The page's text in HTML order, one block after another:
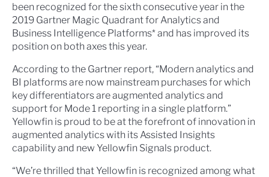
been recognized for the sixth consecutive year in the
2019 Gartner Magic Quadrant for Analytics and
Business Intelligence Platforms* and has improved its
position on both axes this year.
According to the Gartner report, “Modern analytics and
BI platforms are now mainstream purchases for which
key differentiators are augmented analytics and
support for Mode 1 reporting in a single platform.”
Yellowfin is proud to be at the forefront of innovation in
augmented analytics with its Assisted Insights
capability and new Yellowfin Signals product.
“We’re thrilled that Yellowfin is recognized among what